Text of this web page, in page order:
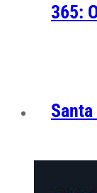
365: